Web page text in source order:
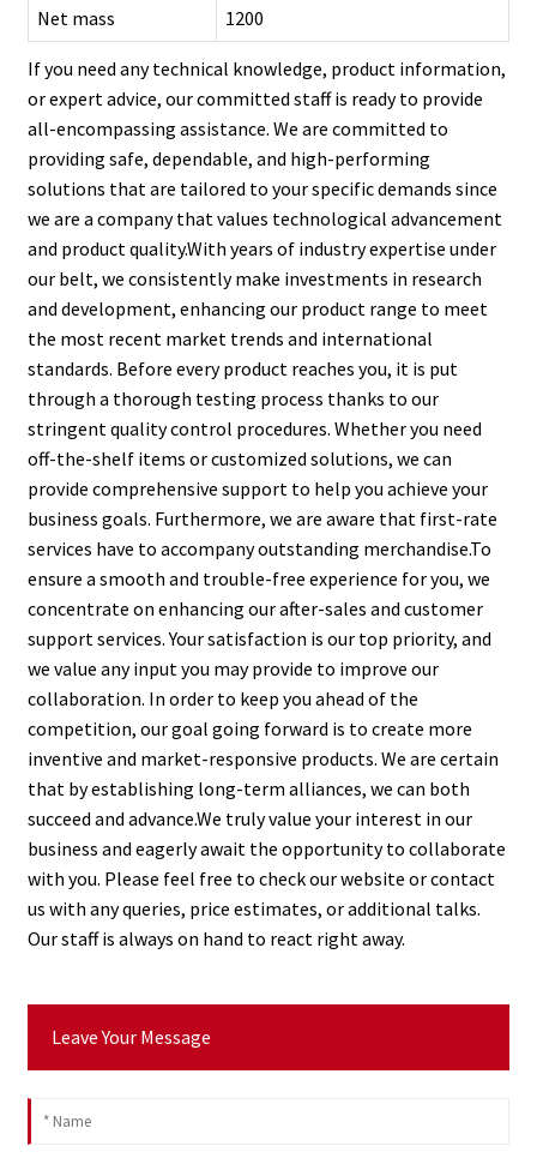
Net mass 1200
If you need any technical knowledge, product information,
or expert advice, our committed staff is ready to provide
all-encompassing assistance. We are committed to
providing safe, dependable, and high-performing
solutions that are tailored to your specific demands since
we are a company that values technological advancement
and product quality.With years of industry expertise under
our belt, we consistently make investments in research
and development, enhancing our product range to meet
the most recent market trends and international
standards. Before every product reaches you, it is put
through a thorough testing process thanks to our
stringent quality control procedures. Whether you need
off-the-shelf items or customized solutions, we can
provide comprehensive support to help you achieve your
business goals. Furthermore, we are aware that first-rate
services have to accompany outstanding merchandise.To
ensure a smooth and trouble-free experience for you, we
concentrate on enhancing our after-sales and customer
support services. Your satisfaction is our top priority, and
we value any input you may provide to improve our
collaboration. In order to keep you ahead of the
competition, our goal going forward is to create more
inventive and market-responsive products. We are certain
that by establishing long-term alliances, we can both
succeed and advance.We truly value your interest in our
business and eagerly await the opportunity to collaborate
with you. Please feel free to check our website or contact
us with any queries, price estimates, or additional talks.
Our staff is always on hand to react right away.
Leave Your Message